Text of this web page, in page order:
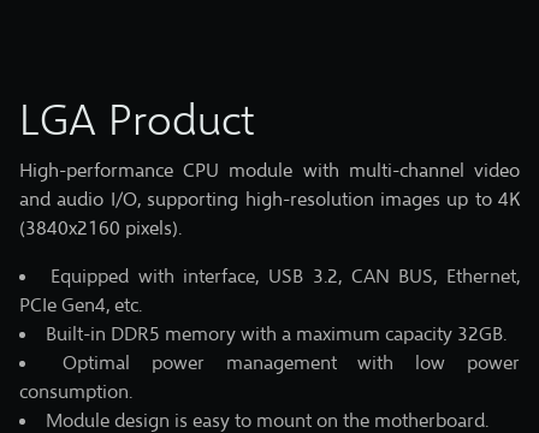
LGA Product
High-performance CPU module with multi-channel video
and audio I/O, supporting high-resolution images up to 4K
(3840x2160 pixels).
Equipped with interface, USB 3.2, CAN BUS, Ethernet,
PCIe Gen4, etc.
Built-in DDR5 memory with a maximum capacity 32GB.
Optimal power management with low power
consumption.
Module design is easy to mount on the motherboard.